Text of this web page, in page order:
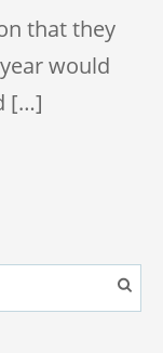
that they
would
[…]